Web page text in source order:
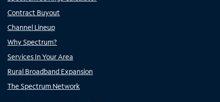
Contract Buyout
Channel Lineup
Why Spectrum?
Services In Your Area
Rural Broadband Expansion
The Spectrum Network